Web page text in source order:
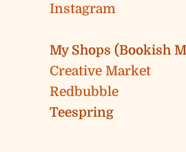
Instagram
My Shops (Bookish
Creative Market
Redbubble
Teespring